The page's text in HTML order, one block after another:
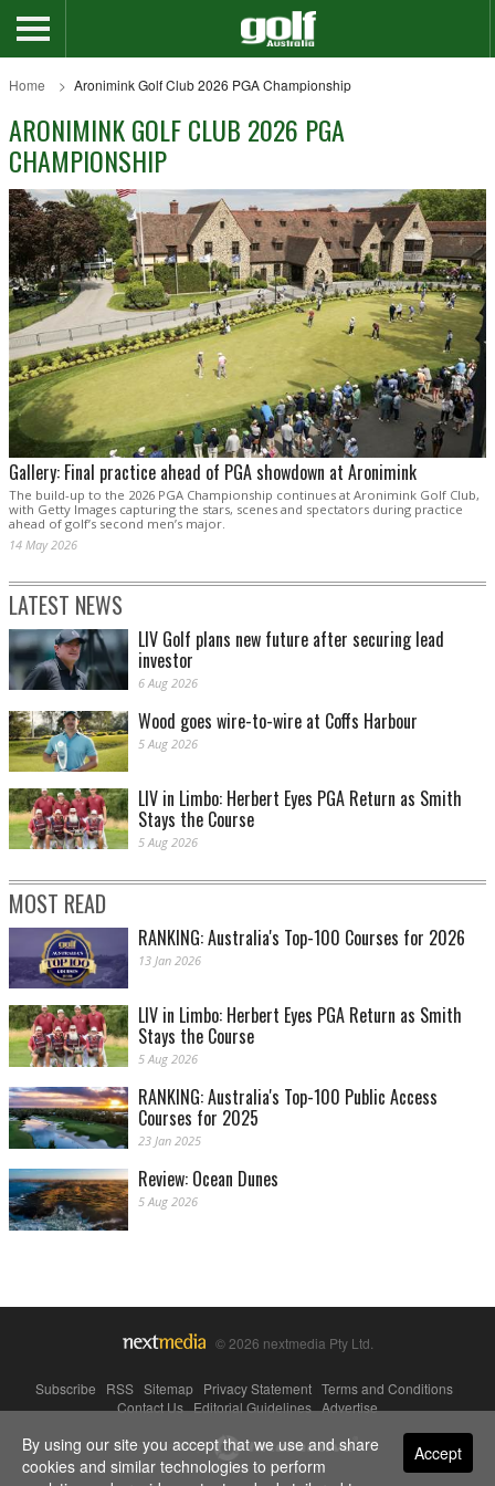
Home Aronimink Golf Club 2026 PGA Championship
ARONIMINK GOLF CLUB 2026 PGA
CHAMPIONSHIP
Gallery: Final practice ahead of PGA showdown at Aronimink
The build-up to the 2026 PGA Championship continues at Aronimink Golf Club,
with Getty Images capturing the stars, scenes and spectators during practice
ahead of golf’s second men’s major.
14 May 2026
LATEST NEWS
LIV Golf plans new future after securing lead
investor
6 Aug 2026
Wood goes wire-to-wire at Coffs Harbour
5 Aug 2026
LIV in Limbo: Herbert Eyes PGA Return as Smith
Stays the Course
5 Aug 2026
MOST READ
RANKING: Australia's Top-100 Courses for 2026
13 Jan 2026
LIV in Limbo: Herbert Eyes PGA Return as Smith
Stays the Course
5 Aug 2026
RANKING: Australia's Top-100 Public Access
Courses for 2025
23 Jan 2025
Review: Ocean Dunes
5 Aug 2026
© 2026 nextmedia Pty Ltd.
Subscribe RSS Sitemap Privacy Statement Terms and Conditions
Contact Us|Editorial Guidelines|Advertise
Powered By Accept
By using our site you accept that we use and share
cookies and similar technologies to perform